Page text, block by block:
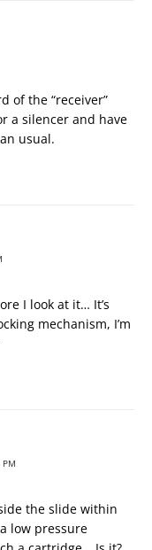
of the “receiver”
a silencer and have
usual.
I look at it… It’s
mechanism, I’m
PM
the slide within
low pressure